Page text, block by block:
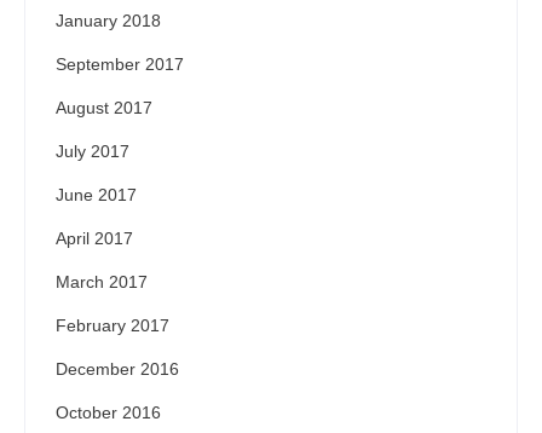
January 2018
September 2017
August 2017
July 2017
June 2017
April 2017
March 2017
February 2017
December 2016
October 2016